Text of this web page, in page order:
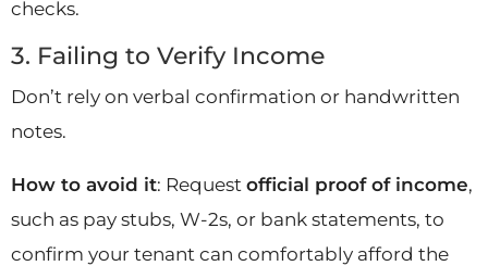
checks.
3. Failing to Verify Income
Don’t rely on verbal confirmation or handwritten
notes.
How to avoid it: Request official proof of income,
such as pay stubs, W-2s, or bank statements, to
confirm your tenant can comfortably afford the